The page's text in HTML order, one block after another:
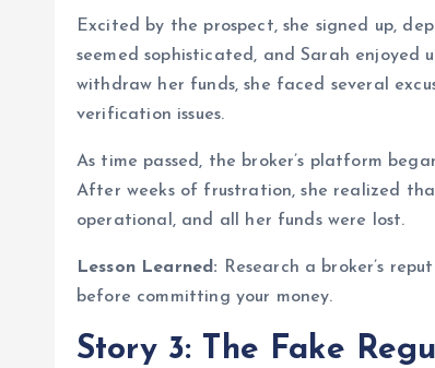
Excited by the prospect, she signed up,
seemed sophisticated, and Sarah enjoyed
withdraw her funds, she faced several
verification issues.
As time passed, the broker’s platform
After weeks of frustration, she realized
operational, and all her funds were lost.
Lesson Learned: Research a broker’s
before committing your money.
Story 3: The Fake